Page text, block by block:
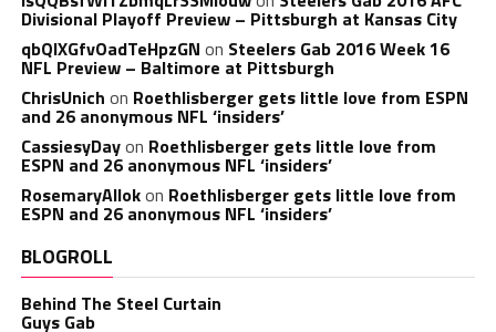
Divisional Playoff Preview – Pittsburgh at Kansas City
qbQIXGfvOadTeHpzGN on Steelers Gab 2016 Week 16
NFL Preview – Baltimore at Pittsburgh
ChrisUnich on Roethlisberger gets little love from ESPN
and 26 anonymous NFL ‘insiders’
CassiesyDayon Roethlisberger gets little love from
ESPN and 26 anonymous NFL ‘insiders’
RosemaryAllokon Roethlisberger gets little love from
ESPN and 26 anonymous NFL ‘insiders’
BLOGROLL
Behind The Steel Curtain
Guys Gab